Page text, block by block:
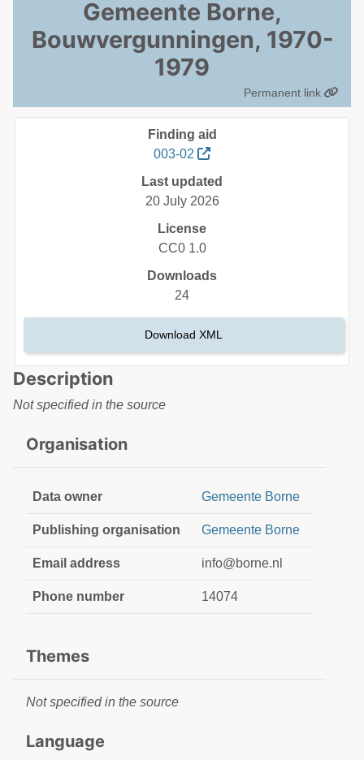
Gemeente Borne,
Bouwvergunningen, 1970-
1979
Permanent link
Description
Not specified in the source
Organisation
Data owner Gemeente Borne
Publishing organisation Gemeente Borne
Email address info@borne.nl
Phone number 14074
Themes
Not specified in the source
Language
Finding aid
003-02
Last updated
20 July 2026
License
CC0 1.0
Downloads
24
Download XML